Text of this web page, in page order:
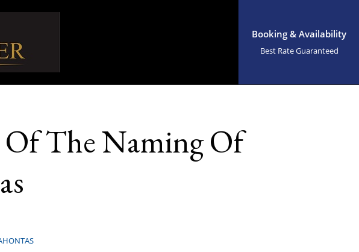
Booking & Availability
Best Rate Guaranteed
The Naming Of